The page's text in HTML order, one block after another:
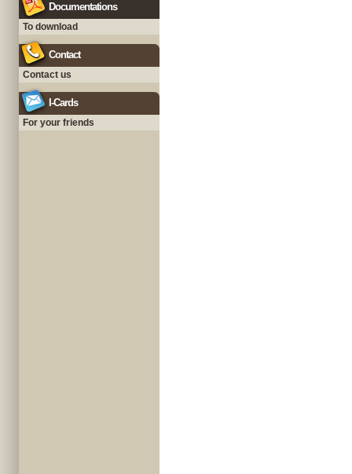
Documentations
To download
Contact
Contact us
I-Cards
For your friends